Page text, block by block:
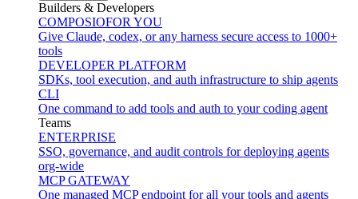
Builders & Developers
COMPOSIOFOR YOU
Give Claude, codex, or any harness secure access to 1000+
tools
DEVELOPER PLATFORM
SDKs, tool execution, and auth infrastructure to ship agents
CLI
One command to add tools and auth to your coding agent
Teams
ENTERPRISE
SSO, governance, and audit controls for deploying agents
org-wide
MCP GATEWAY
One managed MCP endpoint for all your tools and agents